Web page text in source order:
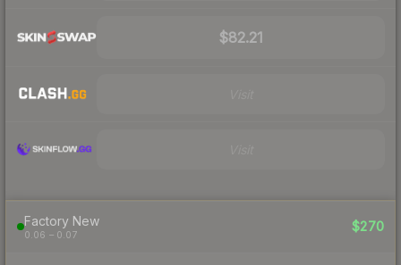
$82.21
Factory New
0.06 – 0.07
$270